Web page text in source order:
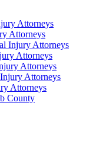
Attorneys
Attorneys
Injury Attorneys
Attorneys
Attorneys
Attorneys
Attorneys
County